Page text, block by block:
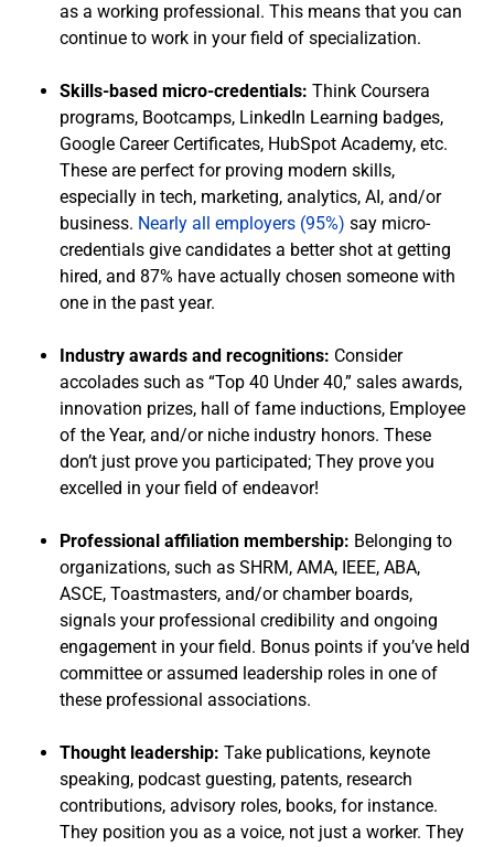
as a working professional. This means that you can
continue to work in your field of specialization.
Skills-based micro-credentials: Think Coursera
programs, Bootcamps, LinkedIn Learning badges,
Google Career Certificates, HubSpot Academy, etc.
These are perfect for proving modern skills,
especially in tech, marketing, analytics, AI, and/or
business. Nearly all employers (95%) say micro-
credentials give candidates a better shot at getting
hired, and 87% have actually chosen someone with
one in the past year.
Industry awards and recognitions: Consider
accolades such as “Top 40 Under 40,” sales awards,
innovation prizes, hall of fame inductions, Employee
of the Year, and/or niche industry honors. These
don’t just prove you participated; They prove you
excelled in your field of endeavor!
Professional affiliation membership: Belonging to
organizations, such as SHRM, AMA, IEEE, ABA,
ASCE, Toastmasters, and/or chamber boards,
signals your professional credibility and ongoing
engagement in your field. Bonus points if you’ve held
committee or assumed leadership roles in one of
these professional associations.
Thought leadership: Take publications, keynote
speaking, podcast guesting, patents, research
contributions, advisory roles, books, for instance.
They position you as a voice, not just a worker. They